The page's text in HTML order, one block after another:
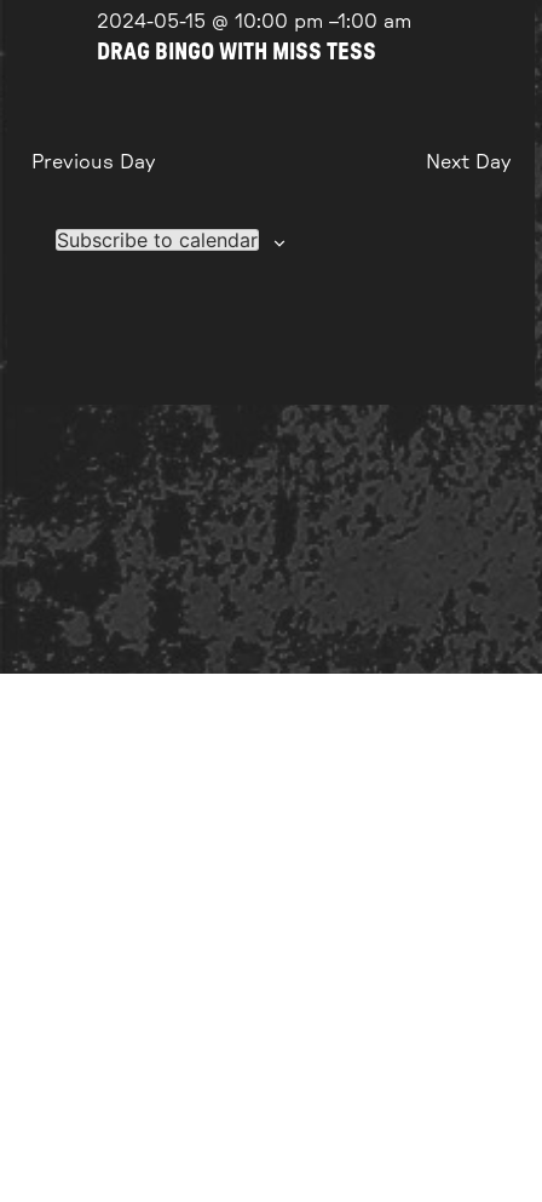
2024-05-15 @ 10:00 pm –1:00 am
DRAG BINGO WITH MISS TESS
Previous Day Next Day
Subscribe to calendar